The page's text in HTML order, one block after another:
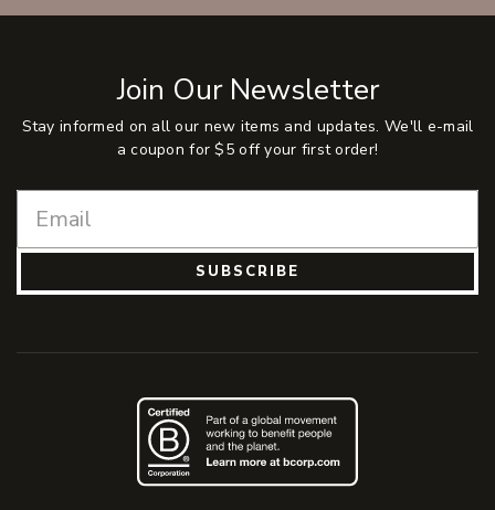
Join Our Newsletter
Stay informed on all our new items and updates. We'll e-mail
a coupon for $5 off your first order!
SUBSCRIBE